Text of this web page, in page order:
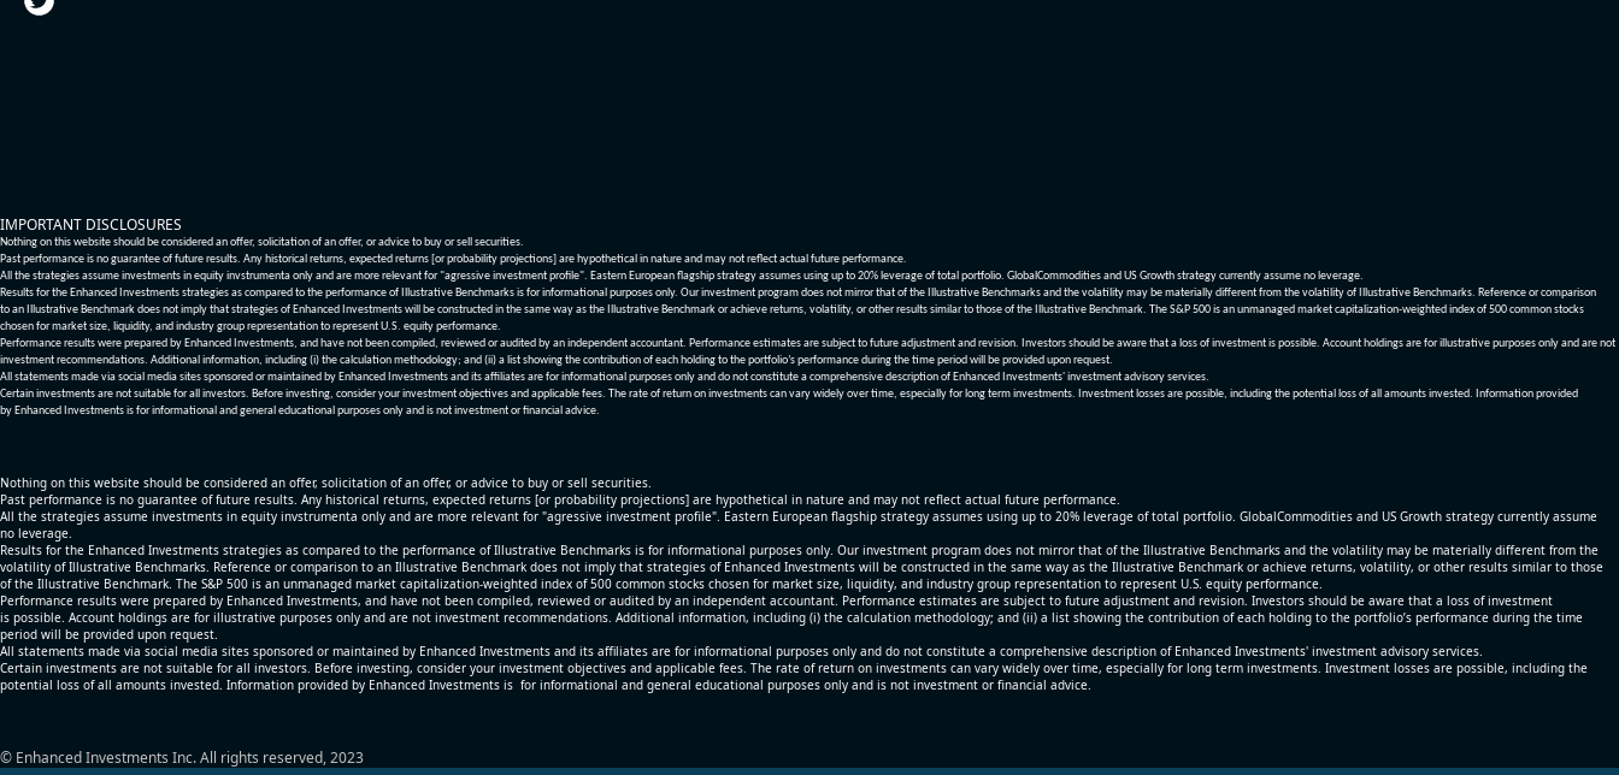
IMPORTANT DISCLOSURES
Nothing on this website should be considered an offer, solicitation of an offer, or advice to buy or sell securities.
Past performance is no guarantee of future results. Any historical returns, expected returns [or probability projections] are hypothetical in nature and may not reflect actual future performance.
All the strategies assume investments in equity invstrumenta only and are more relevant for "agressive investment profile". Eastern European flagship strategy assumes using up to 20% leverage of total portfolio. GlobalCommodities and US Growth strategy currently assume no leverage.
Results for the Enhanced Investments strategies as compared to the performance of Illustrative Benchmarks is for informational purposes only. Our investment program does not mirror that of the Illustrative Benchmarks and the volatility may be materially different from the volatility of Illustrative Benchmarks. Reference or comparison
to an Illustrative Benchmark does not imply that strategies of Enhanced Investments will be constructed in the same way as the Illustrative Benchmark or achieve returns, volatility, or other results similar to those of the Illustrative Benchmark. The S&P 500 is an unmanaged market capitalization-weighted index of 500 common stocks
chosen for market size, liquidity, and industry group representation to represent U.S. equity performance.
Performance results were prepared by Enhanced Investments, and have not been compiled, reviewed or audited by an independent accountant. Performance estimates are subject to future adjustment and revision. Investors should be aware that a loss of investment is possible. Account holdings are for illustrative purposes only and are not
investment recommendations. Additional information, including (i) the calculation methodology; and (ii) a list showing the contribution of each holding to the portfolio’s performance during the time period will be provided upon request.
All statements made via social media sites sponsored or maintained by Enhanced Investments and its affiliates are for informational purposes only and do not constitute a comprehensive description of Enhanced Investments' investment advisory services.
Certain investments are not suitable for all investors. Before investing, consider your investment objectives and applicable fees. The rate of return on investments can vary widely over time, especially for long term investments. Investment losses are possible, including the potential loss of all amounts invested. Information provided
by Enhanced Investments is for informational and general educational purposes only and is not investment or financial advice.
Nothing on this website should be considered an offer, solicitation of an offer, or advice to buy or sell securities.
Past performance is no guarantee of future results. Any historical returns, expected returns [or probability projections] are hypothetical in nature and may not reflect actual future performance.
All the strategies assume investments in equity invstrumenta only and are more relevant for "agressive investment profile". Eastern European flagship strategy assumes using up to 20% leverage of total portfolio. GlobalCommodities and US Growth strategy currently assume
no leverage.
Results for the Enhanced Investments strategies as compared to the performance of Illustrative Benchmarks is for informational purposes only. Our investment program does not mirror that of the Illustrative Benchmarks and the volatility may be materially different from the
volatility of Illustrative Benchmarks. Reference or comparison to an Illustrative Benchmark does not imply that strategies of Enhanced Investments will be constructed in the same way as the Illustrative Benchmark or achieve returns, volatility, or other results similar to those
of the Illustrative Benchmark. The S&P 500 is an unmanaged market capitalization-weighted index of 500 common stocks chosen for market size, liquidity, and industry group representation to represent U.S. equity performance.
Performance results were prepared by Enhanced Investments, and have not been compiled, reviewed or audited by an independent accountant. Performance estimates are subject to future adjustment and revision. Investors should be aware that a loss of investment
is possible. Account holdings are for illustrative purposes only and are not investment recommendations. Additional information, including (i) the calculation methodology; and (ii) a list showing the contribution of each holding to the portfolio’s performance during the time
period will be provided upon request.
All statements made via social media sites sponsored or maintained by Enhanced Investments and its affiliates are for informational purposes only and do not constitute a comprehensive description of Enhanced Investments' investment advisory services.
Certain investments are not suitable for all investors. Before investing, consider your investment objectives and applicable fees. The rate of return on investments can vary widely over time, especially for long term investments. Investment losses are possible, including the
potential loss of all amounts invested. Information provided by Enhanced Investments is for informational and general educational purposes only and is not investment or financial advice.
© Enhanced Investments Inc. All rights reserved, 2023